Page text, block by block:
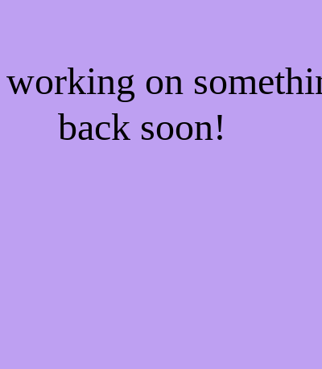
working on
back soon!